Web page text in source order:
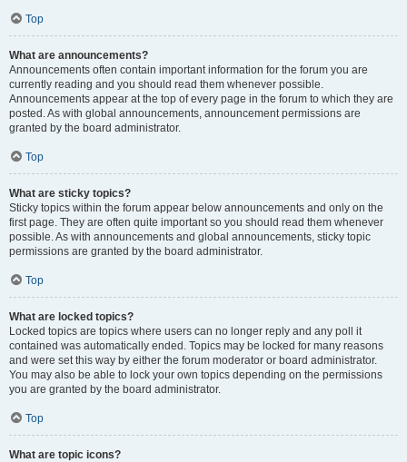
Top
What are announcements?
Announcements often contain important information for the forum you are
currently reading and you should read them whenever possible.
Announcements appear at the top of every page in the forum to which they are
posted. As with global announcements, announcement permissions are
granted by the board administrator.
Top
What are sticky topics?
Sticky topics within the forum appear below announcements and only on the
first page. They are often quite important so you should read them whenever
possible. As with announcements and global announcements, sticky topic
permissions are granted by the board administrator.
Top
What are locked topics?
Locked topics are topics where users can no longer reply and any poll it
contained was automatically ended. Topics may be locked for many reasons
and were set this way by either the forum moderator or board administrator.
You may also be able to lock your own topics depending on the permissions
you are granted by the board administrator.
Top
What are topic icons?